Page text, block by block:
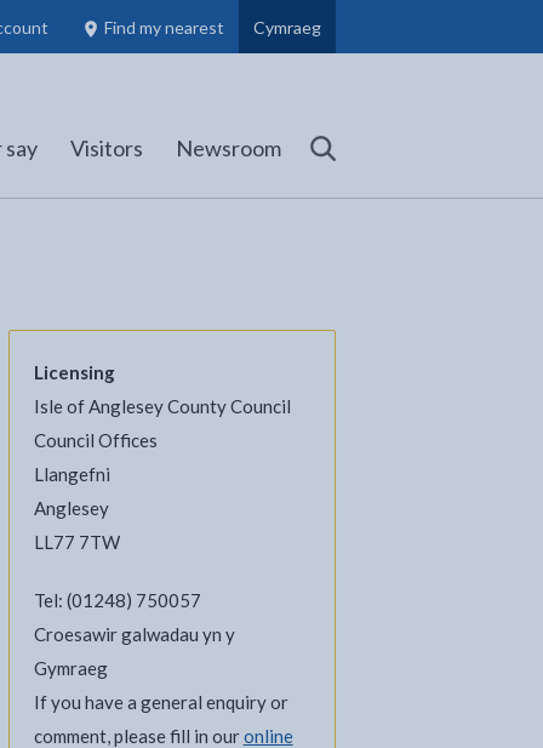
Find my nearest
Council Members, Schools and Planning information
(opens in new tab)
Cymraeg
say Visitors Newsroom Search
- opens in new tab
Twitter - opens in new tab
on LinkedIn - opens in new tab
Licensing
Isle of Anglesey County Council
Council Offices
Llangefni
Anglesey
LL77 7TW
Tel: (01248) 750057
Croesawir galwadau yn y
Gymraeg
If you have a general enquiry or
comment, please fill in ouronline